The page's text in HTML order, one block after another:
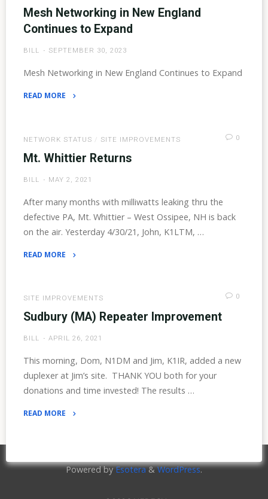
Mesh Networking in New England
Continues to Expand
BILL SEPTEMBER 30, 2023
Mesh Networking in New England Continues to Expand
READ MORE
in
New
Continues
NETWORK STATUS / SITE IMPROVEMENTS 0
Mt. Whittier Returns
BILL MAY 2, 2021
After many months with milliwatts leaking thru the
defective PA, Mt. Whittier – West Ossipee, NH is back
on the air. Yesterday 4/30/21, John, K1LTM, …
READ MORE
Returns"
SITE IMPROVEMENTS 0
Sudbury (MA) Repeater Improvement
BILL APRIL 26, 2021
This morning, Dom, N1DM and Jim, K1IR, added a new
duplexer at Jim’s site. THANK YOU both for your
donations and time invested! The results …
READ MORE
Improvement"Powered byEsotera&WordPress.